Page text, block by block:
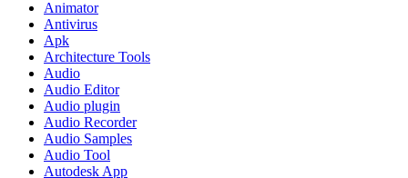
Animator
Antivirus
Apk
Architecture Tools
Audio
Audio Editor
Audio plugin
Audio Recorder
Audio Samples
Audio Tool
Autodesk App